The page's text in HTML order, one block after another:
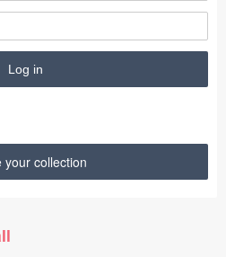
your collection